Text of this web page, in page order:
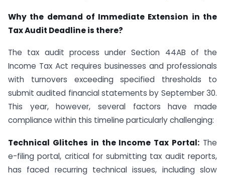
Why the demand of Immediate Extension in the
Tax Audit Deadline is there?
The tax audit process under Section 44AB of the
Income Tax Act requires businesses and professionals
with turnovers exceeding specified thresholds to
submit audited financial statements by September 30.
This year, however, several factors have made
compliance within this timeline particularly challenging:
Technical Glitches in the Income Tax Portal: The
e-filing portal, critical for submitting tax audit reports,
has faced recurring technical issues, including slow